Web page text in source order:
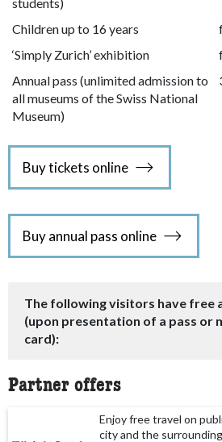
Children up to 16 years
‘Simply Zurich’ exhibition
Annual pass (unlimited admission to
all museums of the Swiss National
Museum)
Buy tickets online
Buy annual pass online
The following visitors have free
(upon presentation of a pass or
card):
Partner offers
Enjoy free travel on
city and the